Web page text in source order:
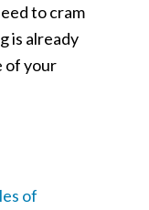
to cram
is already
of your
of